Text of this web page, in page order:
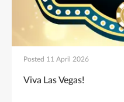
Posted 11 April 2026
Viva Las Vegas!